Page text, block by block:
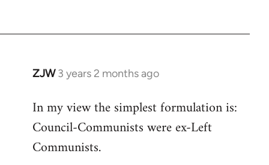
ZJW 3 years 2 months ago
In my view the simplest formulation is:
Council-Communists were ex-Left
Communists.